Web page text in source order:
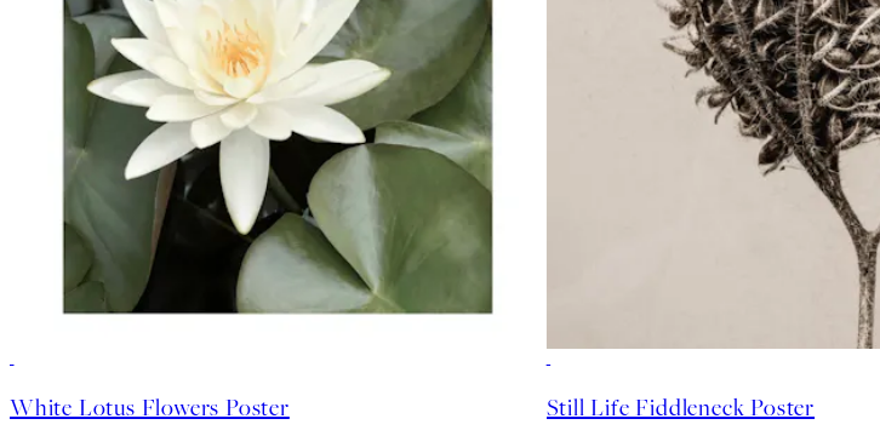
White Lotus Flowers Poster Still Life Fiddleneck Poster